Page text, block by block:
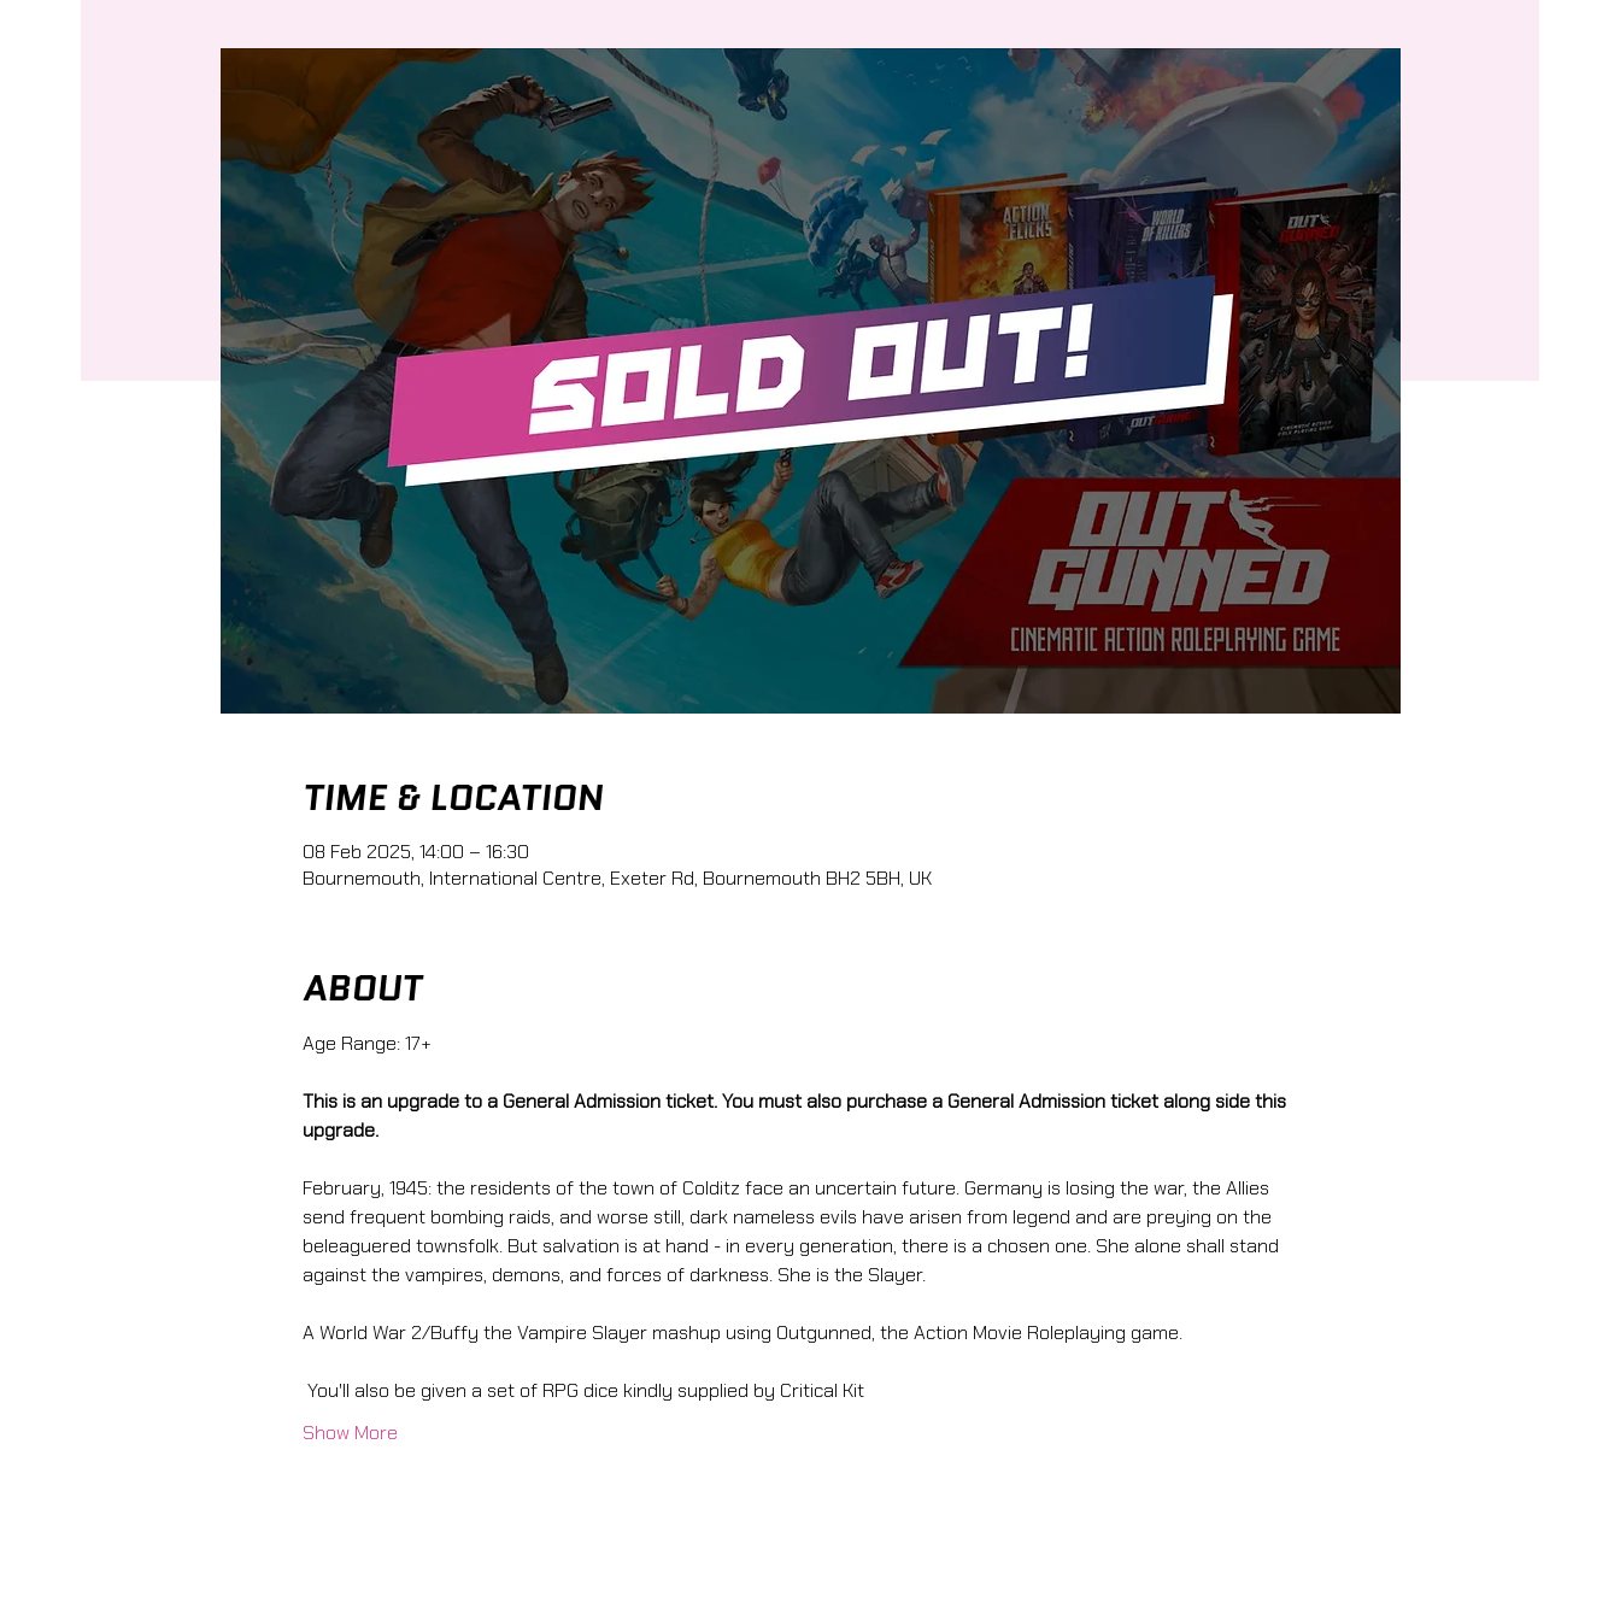
TIME & LOCATION
08 Feb 2025, 14:00 – 16:30
Bournemouth, International Centre, Exeter Rd, Bournemouth BH2 5BH, UK
ABOUT
Age Range: 17+
This is an upgrade to a General Admission ticket. You must also purchase a General Admission ticket along side this
upgrade.
February, 1945: the residents of the town of Colditz face an uncertain future. Germany is losing the war, the Allies
send frequent bombing raids, and worse still, dark nameless evils have arisen from legend and are preying on the
beleaguered townsfolk. But salvation is at hand - in every generation, there is a chosen one. She alone shall stand
against the vampires, demons, and forces of darkness. She is the Slayer.
A World War 2/Buffy the Vampire Slayer mashup using Outgunned, the Action Movie Roleplaying game.
You'll also be given a set of RPG dice kindly supplied by Critical Kit
Show More